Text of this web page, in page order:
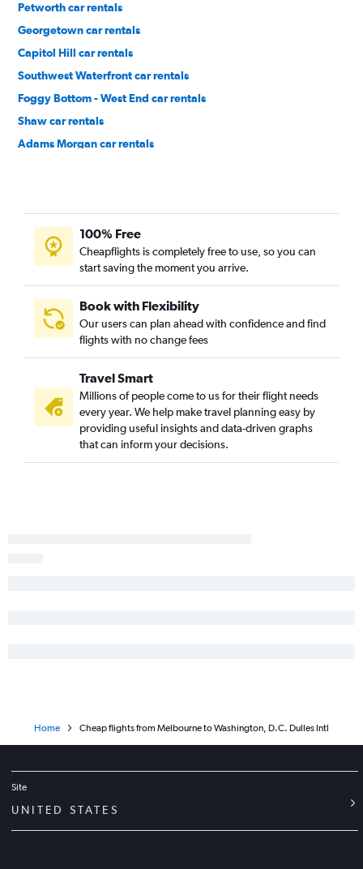
Petworth car rentals
Georgetown car rentals
Capitol Hill car rentals
Southwest Waterfront car rentals
Foggy Bottom - West End car rentals
Shaw car rentals
Adams Morgan car rentals
100% Free
Cheapflights is completely free to use, so you can
start saving the moment you arrive.
Book with Flexibility
Our users can plan ahead with confidence and find
flights with no change fees
Travel Smart
Millions of people come to us for their flight needs
every year. We help make travel planning easy by
providing useful insights and data-driven graphs
that can inform your decisions.
Home Cheap flights from Melbourne to Washington, D.C. Dulles Intl
Site
UNITED STATES